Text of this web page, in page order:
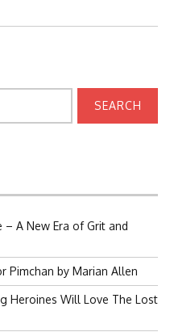
A New Era of Grit and
Pimchan by Marian Allen
Heroines Will Love The Lost